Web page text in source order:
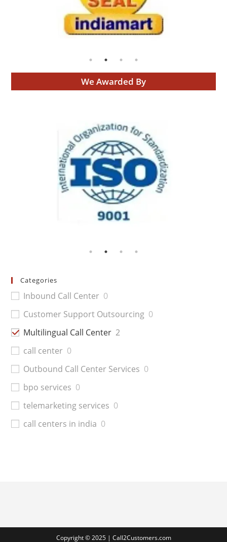
We Awarded By
Categories
Inbound Call Center 0
Customer Support Outsourcing 0
Multilingual Call Center 2
call center 0
Outbound Call Center Services 0
bpo services 0
telemarketing services 0
call centers in india 0
Copyright © 2025 | Call2Customers.com